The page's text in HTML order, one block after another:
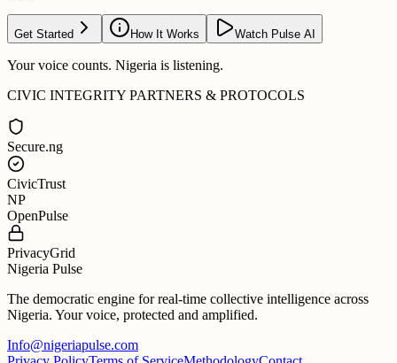
Get Started How It Works Watch Pulse AI
Your voice counts. Nigeria is listening.
CIVIC INTEGRITY PARTNERS & PROTOCOLS
Secure.ng
CivicTrust
NP
OpenPulse
PrivacyGrid
Nigeria Pulse
The democratic engine for real-time collective intelligence across
Nigeria. Your voice, protected and amplified.
Info@nigeriapulse.com